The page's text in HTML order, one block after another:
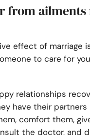
from
effect of marriage
to care for
relationships
have their
comfort them,
the doctor, and